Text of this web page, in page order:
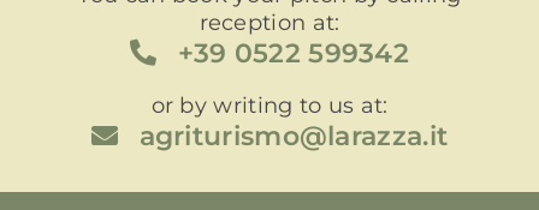
reception at:
+39 0522 599342
or by writing to us at:
agriturismo@larazza.it